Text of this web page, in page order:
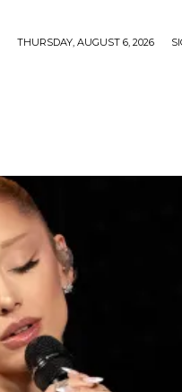
THURSDAY, AUGUST 6, 2026